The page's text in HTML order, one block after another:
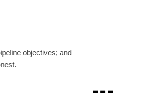
objectives; and